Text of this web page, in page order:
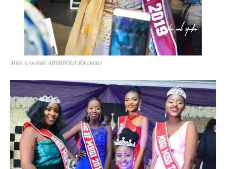
Miss Ayorinde ABIMBOLA Kikelomo